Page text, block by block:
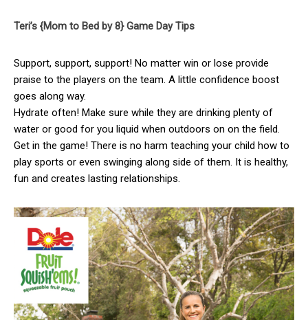
Teri’s {Mom to Bed by 8} Game Day Tips
Support, support, support! No matter win or lose provide
praise to the players on the team. A little confidence boost
goes along way.
Hydrate often! Make sure while they are drinking plenty of
water or good for you liquid when outdoors on on the field.
Get in the game! There is no harm teaching your child how to
play sports or even swinging along side of them. It is healthy,
fun and creates lasting relationships.